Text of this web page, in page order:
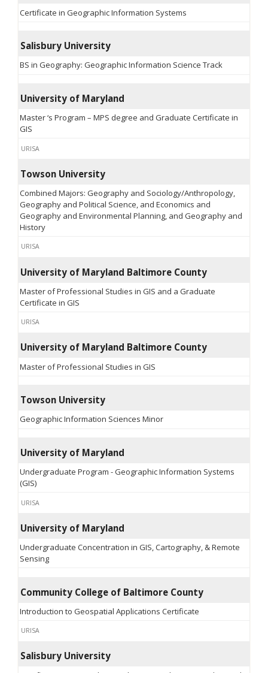
Certificate in Geographic Information Systems
Salisbury University
BS in Geography: Geographic Information Science Track
University of Maryland
Master ‘s Program – MPS degree and Graduate Certificate in
GIS
URISA
Towson University
Combined Majors: Geography and Sociology/Anthropology,
Geography and Political Science, and Economics and
Geography and Environmental Planning, and Geography and
History
URISA
University of Maryland Baltimore County
Master of Professional Studies in GIS and a Graduate
Certificate in GIS
URISA
University of Maryland Baltimore County
Master of Professional Studies in GIS
Towson University
Geographic Information Sciences Minor
University of Maryland
Undergraduate Program - Geographic Information Systems
(GIS)
URISA
University of Maryland
Undergraduate Concentration in GIS, Cartography, & Remote
Sensing
Community College of Baltimore County
Introduction to Geospatial Applications Certificate
URISA
Salisbury University